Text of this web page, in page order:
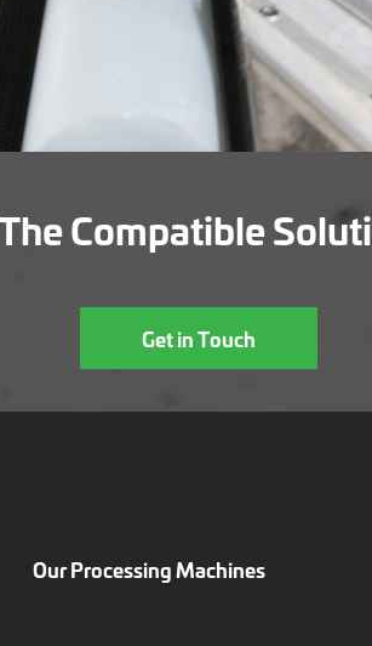
Compatible
Get in Touch
Our Processing Machines